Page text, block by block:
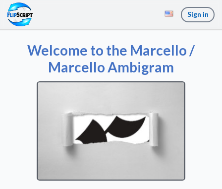
Sign in
Welcome to the Marcello /
Marcello Ambigram